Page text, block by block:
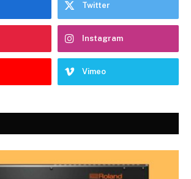
Twitter
Instagram
Vimeo